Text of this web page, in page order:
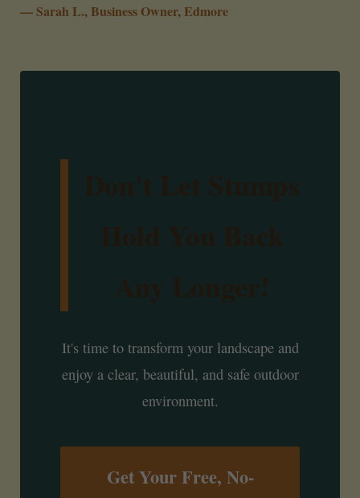
— Sarah L., Business Owner, Edmore
It's time to transform your landscape and
enjoy a clear, beautiful, and safe outdoor
environment.
Get Your Free, No-